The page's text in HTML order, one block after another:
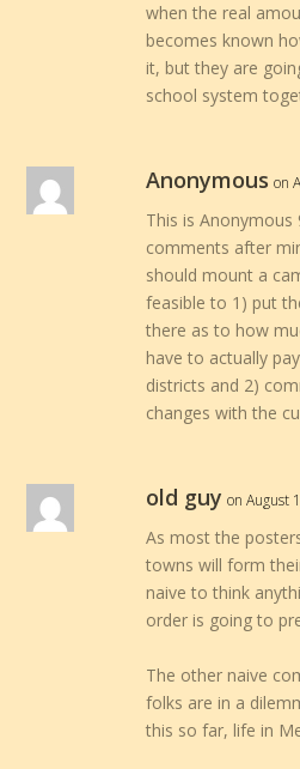
when the real
becomes known
it, but they are
school system
Anonymous on
This is Anonymous
comments after
should mount a
feasible to 1) put
there as to how
have to actually
districts and 2)
changes with the
old guy on August
As most the
towns will form
naive to think
order is going to
The other naive
folks are in a
this so far, life in